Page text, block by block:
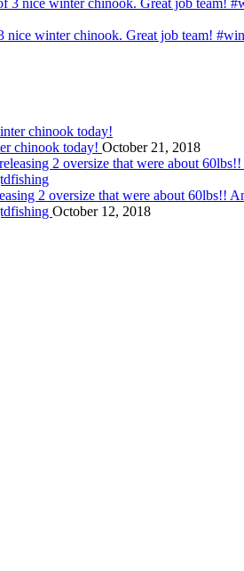
winter chinook. Great job team!
chinook today! October 21, 2018
2 oversize that were about 60lbs!!
October 12, 2018